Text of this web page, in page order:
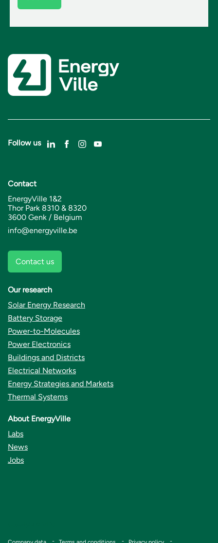
Follow us
Contact
EnergyVille 1&2
Thor Park 8310 & 8320
3600 Genk / Belgium
info@energyville.be
Contact us
Our research
Solar Energy Research
Battery Storage
Power-to-Molecules
Power Electronics
Buildings and Districts
Electrical Networks
Energy Strategies and Markets
Thermal Systems
About EnergyVille
Labs
News
Jobs
Footer